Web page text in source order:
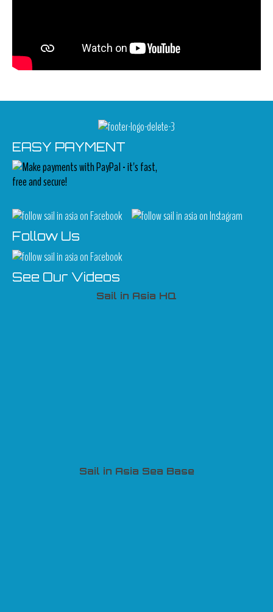
EASY PAYMENT
Follow Us
See Our Videos
Sail in Asia HQ
Sail in Asia Sea Base